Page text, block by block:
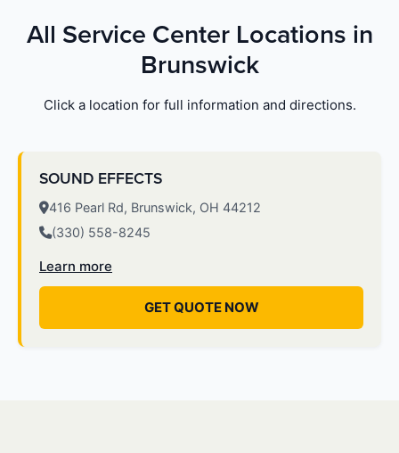
All Service Center Locations in
Brunswick
Click a location for full information and directions.
SOUND EFFECTS
416 Pearl Rd, Brunswick, OH 44212
(330) 558-8245
Learn more
GET QUOTE NOW